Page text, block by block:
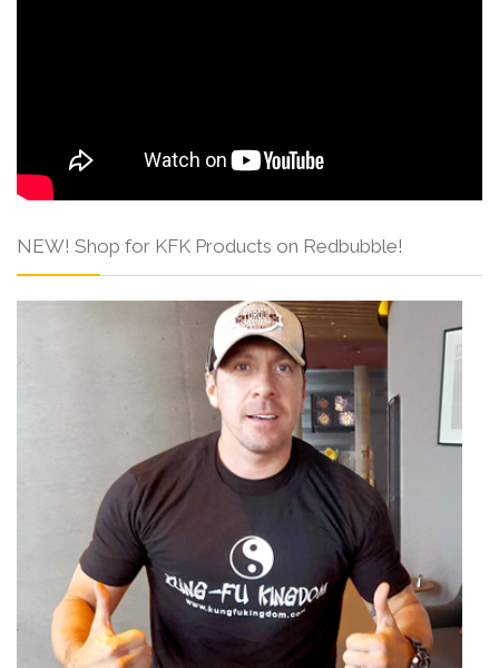
NEW! Shop for KFK Products on Redbubble!